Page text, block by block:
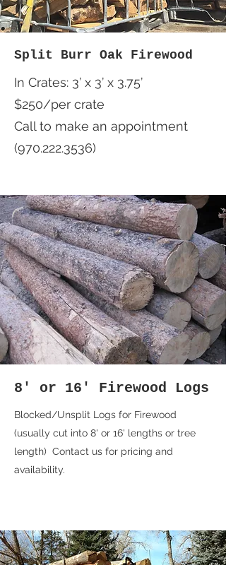
Split Burr Oak Firewood
In Crates: 3’ x 3’ x 3.75’
$250/per crate
Call to make an appointment
(970.222.3536)
8' or 16' Firewood Logs
Blocked/Unsplit Logs for Firewood
(usually cut into 8' or 16' lengths or tree
length) Contact us for pricing and
availability.